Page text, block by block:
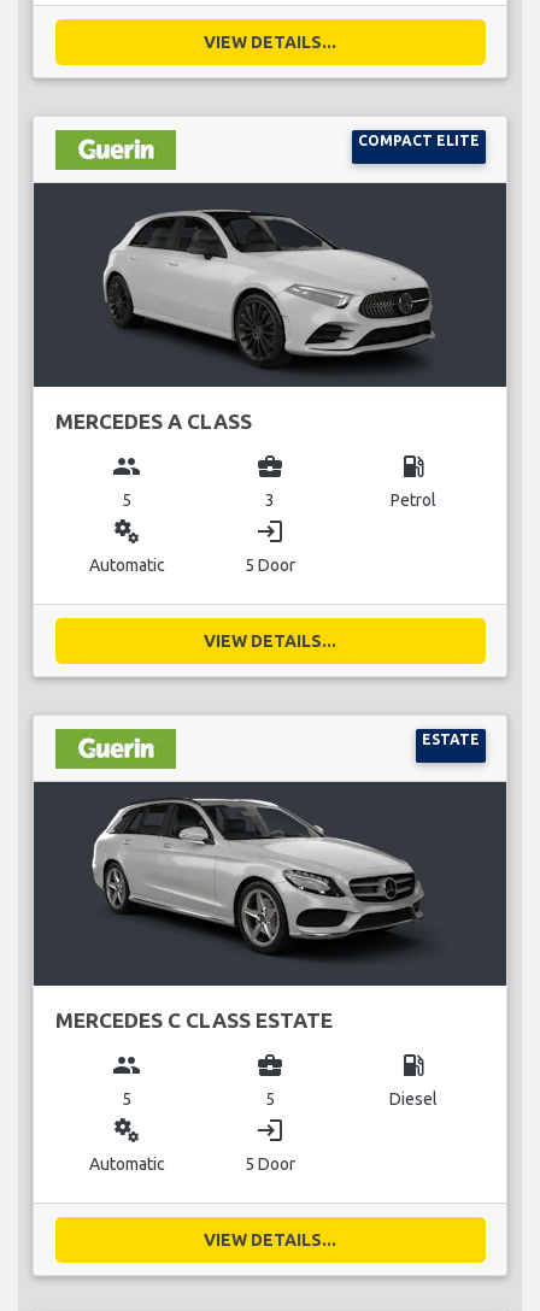
VIEW DETAILS...
COMPACT ELITE
MERCEDES A CLASS
group
5
business_center
3
local_gas_station
Petrol
miscellaneous_services
Automatic
login
5 Door
VIEW DETAILS...
ESTATE
MERCEDES C CLASS ESTATE
group
5
business_center
5
local_gas_station
Diesel
miscellaneous_services
Automatic
login
5 Door
VIEW DETAILS...